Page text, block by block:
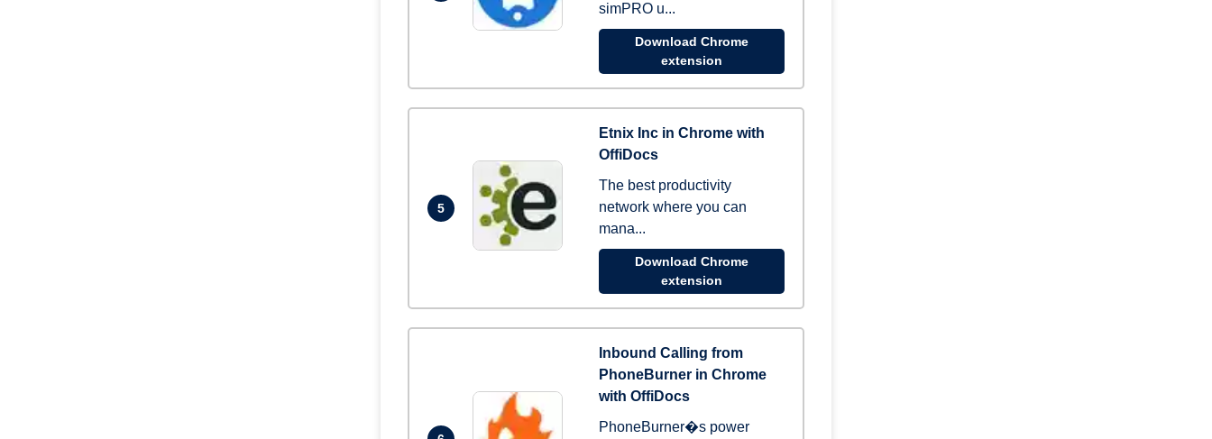
simPRO u...
Download Chrome
extension
5
Etnix Inc in Chrome with
OffiDocs
The best productivity
network where you can
mana...
Download Chrome
extension
Inbound Calling from
PhoneBurner in Chrome
with OffiDocs
PhoneBurner�s power